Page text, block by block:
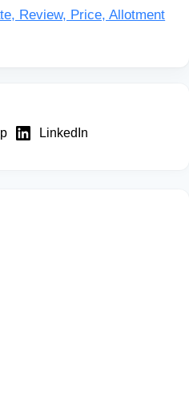
Review, Price, Allotment
LinkedIn